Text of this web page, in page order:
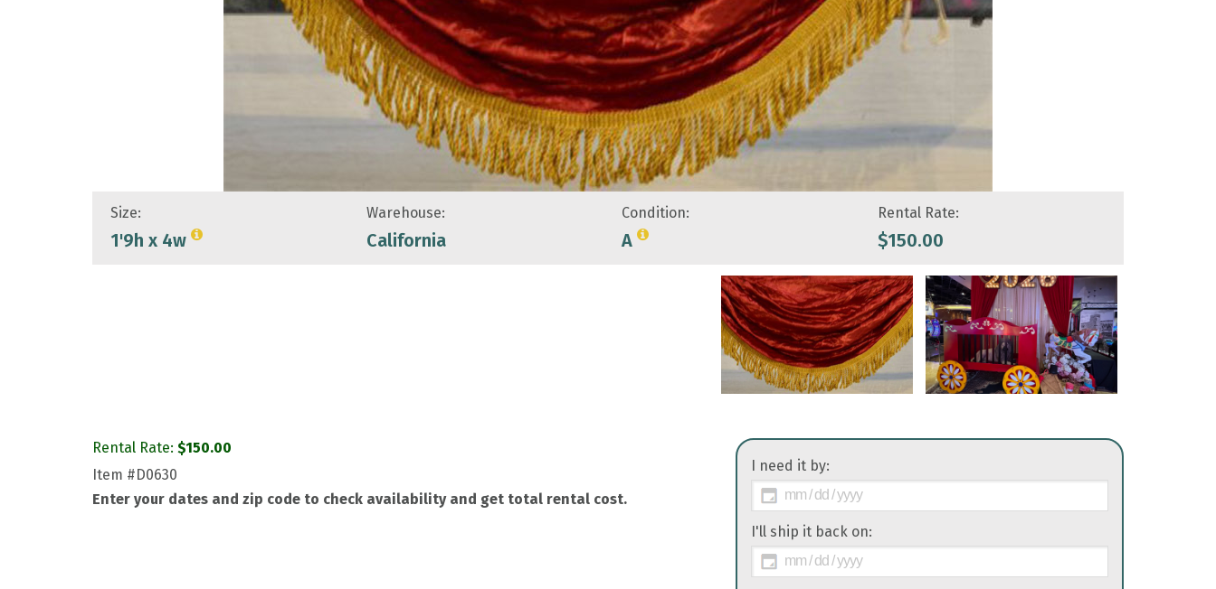
Size:
1'9h x 4w
Warehouse:
California
Condition:
A
Rental Rate:
$150.00
Rental Rate: $150.00
Item #D0630
Enter your dates and zip code to check availability and get total rental cost.
I need it by:
I'll ship it back on: